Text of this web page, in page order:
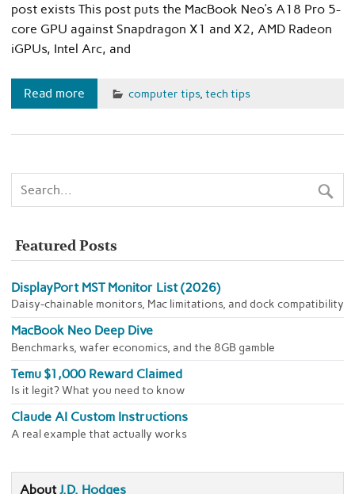
post exists This post puts the MacBook Neo’s A18 Pro 5-
core GPU against Snapdragon X1 and X2, AMD Radeon
iGPUs, Intel Arc, and
Read more computer tips, tech tips
Featured Posts
DisplayPort MST Monitor List (2026)
Daisy-chainable monitors, Mac limitations, and dock compatibility
MacBook Neo Deep Dive
Benchmarks, wafer economics, and the 8GB gamble
Temu $1,000 Reward Claimed
Is it legit? What you need to know
Claude AI Custom Instructions
A real example that actually works
AboutJ.D. Hodges